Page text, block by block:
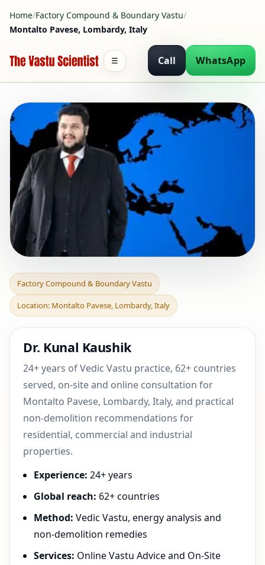
Home/Factory Compound & Boundary Vastu/
Montalto Pavese, Lombardy, Italy
Call WhatsApp
☰
Factory Compound &
Boundary Vastu in
Montalto Pavese,
Lombardy, I
Factory Compound & Boundary Vastu
Location: Montalto Pavese, Lombardy, Italy
Dr. Kunal Kaushik
24+ years of Vedic Vastu practice, 62+ countries
served, on-site and online consultation for
Montalto Pavese, Lombardy, Italy, and practical
non-demolition recommendations for
residential, commercial and industrial
properties.
Experience: 24+ years
Global reach: 62+ countries
Method: Vedic Vastu, energy analysis and
non-demolition remedies
Services: Online Vastu Advice and On-Site